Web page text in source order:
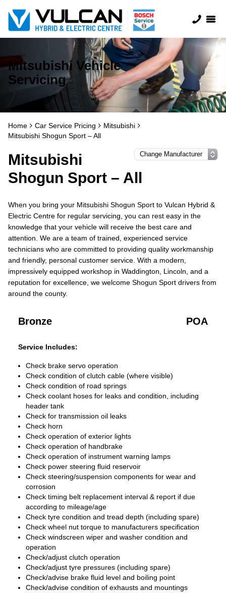
Mitsubishi Vehicle
Servicing
Home Car Service Pricing
Mitsubishi
Mitsubishi Shogun Sport – All
Mitsubishi
Shogun Sport – All
When you bring your Mitsubishi Shogun Sport to Vulcan Hybrid &
Electric Centre for regular servicing, you can rest easy in the
knowledge that your vehicle will receive the best care and
attention. We are a team of trained, experienced service
technicians who are committed to providing quality workmanship
and friendly, personal customer service. With a modern,
impressively equipped workshop in Waddington, Lincoln, and a
reputation for excellence, we welcome Shogun Sport drivers from
around the county.
Bronze POA
Service Includes:
Check brake servo operation
Check condition of clutch cable (where visible)
Check condition of road springs
Check coolant hoses for leaks and condition, including
header tank
Check for transmission oil leaks
Check horn
Check operation of exterior lights
Check operation of handbrake
Check operation of instrument warning lamps
Check power steering fluid reservoir
Check steering/suspension components for wear and
corrosion
Check timing belt replacement interval & report if due
according to mileage/age
Check tyre condition and tread depth (including spare)
Check wheel nut torque to manufacturers specification
Check windscreen wiper and washer condition and
operation
Check/adjust clutch operation
Check/adjust tyre pressures (including spare)
Check/advise brake fluid level and boiling point
Check/advise condition of exhausts and mountings